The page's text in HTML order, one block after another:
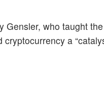
Gensler, who taught the
a